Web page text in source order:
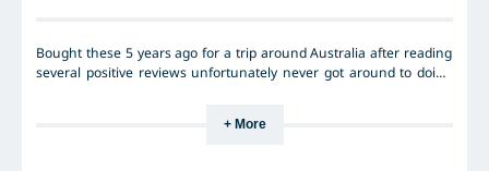
Bought these 5 years ago for a trip around Australia after reading
several positive reviews unfortunately never got around to doing
unsealed roads over 82000 klms on them evenly worn probably
+ More